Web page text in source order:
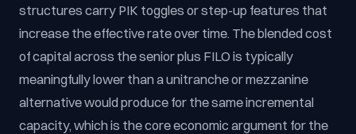
structures carry PIK toggles or step-up features that
increase the effective rate over time. The blended cost
of capital across the senior plus FILO is typically
meaningfully lower than a unitranche or mezzanine
alternative would produce for the same incremental
capacity, which is the core economic argument for the